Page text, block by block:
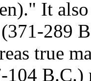
It
289
true
104 B.C.)